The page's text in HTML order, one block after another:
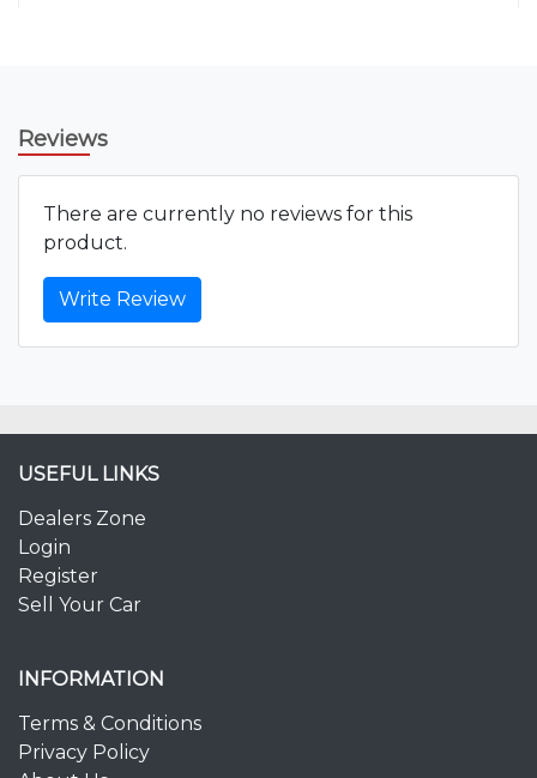
Reviews
There are currently no reviews for this
product.
Write Review
USEFUL LINKS
Dealers Zone
Login
Register
Sell Your Car
INFORMATION
Terms & Conditions
Privacy Policy